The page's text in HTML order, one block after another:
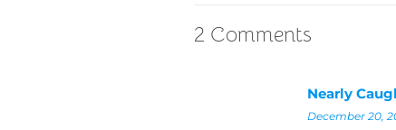
2 Comments
Nearly
December 20,